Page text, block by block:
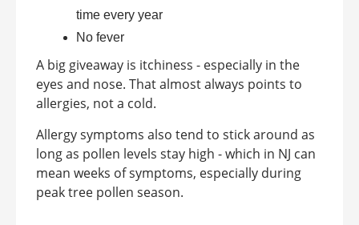
time every year
No fever
A big giveaway is itchiness - especially in the
eyes and nose. That almost always points to
allergies, not a cold.
Allergy symptoms also tend to stick around as
long as pollen levels stay high - which in NJ can
mean weeks of symptoms, especially during
peak tree pollen season.